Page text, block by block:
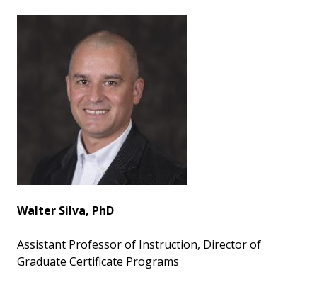
Walter Silva, PhD
Assistant Professor of Instruction, Director of
Graduate Certificate Programs